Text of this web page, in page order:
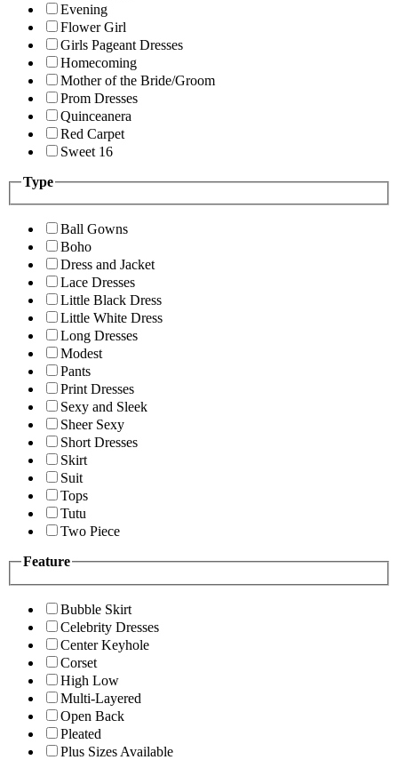
Evening
Flower Girl
Girls Pageant Dresses
Homecoming
Mother of the Bride/Groom
Prom Dresses
Quinceanera
Red Carpet
Sweet 16
Type
Ball Gowns
Boho
Dress and Jacket
Lace Dresses
Little Black Dress
Little White Dress
Long Dresses
Modest
Pants
Print Dresses
Sexy and Sleek
Sheer Sexy
Short Dresses
Skirt
Suit
Tops
Tutu
Two Piece
Feature
Bubble Skirt
Celebrity Dresses
Center Keyhole
Corset
High Low
Multi-Layered
Open Back
Pleated
Plus Sizes Available